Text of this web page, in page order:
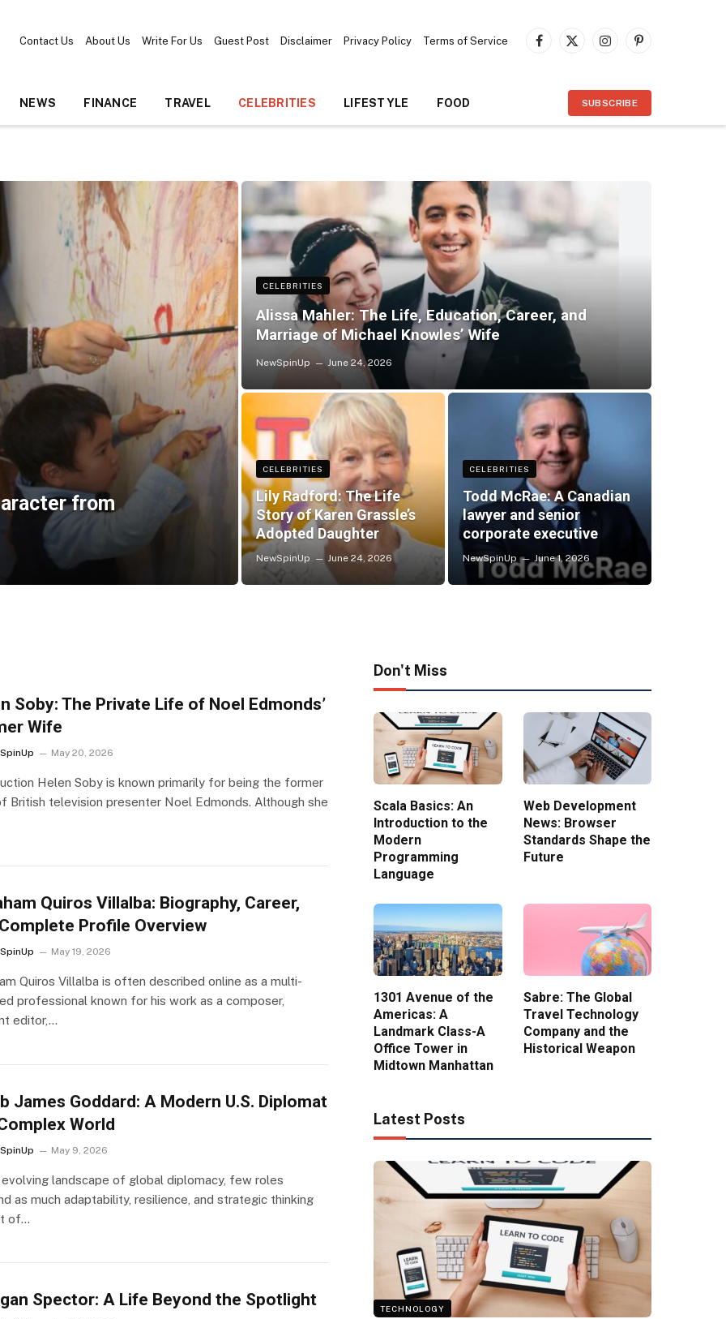
Contact Us About Us Write For Us Guest Post Disclaimer Privacy Policy Terms of Service
Facebook
X
InstagramPinterest
NEWS FINANCE TRAVEL CELEBRITIES LIFESTYLE FOOD SUBSCRIBE
from
CELEBRITIES
Alissa Mahler: The Life, Education, Career, and
Marriage of Michael Knowles’ Wife
NewSpinUp June 24, 2026
CELEBRITIES
Lily Radford: The Life
Story of Karen Grassle’s
Adopted Daughter
NewSpinUp June 24, 2026
CELEBRITIES
Todd McRae: A Canadian
lawyer and senior
corporate executive
NewSpinUp June 1, 2026
Soby: The Private Life of Noel Edmonds’
Wife
May 20, 2026
Helen Soby is known primarily for being the former
British television presenter Noel Edmonds. Although she
Quiros Villalba: Biography, Career,
Profile Overview
May 19, 2026
Quiros Villalba is often described online as a multi-
professional known for his work as a composer,
editor,…
James Goddard: A Modern U.S. Diplomat
World
May 9, 2026
landscape of global diplomacy, few roles
as much adaptability, resilience, and strategic thinking
of…
Spector: A Life Beyond the Spotlight
Don't Miss
Scala Basics: An
Introduction to the
Modern
Programming
Language
Web Development
News: Browser
Standards Shape the
Future
1301 Avenue of the
Americas: A
Landmark Class-A
Office Tower in
Midtown Manhattan
Sabre: The Global
Travel Technology
Company and the
Historical Weapon
Latest Posts
TECHNOLOGY